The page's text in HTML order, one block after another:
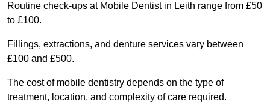
Routine check-ups at Mobile Dentist in Leith range from £50
to £100.
Fillings, extractions, and denture services vary between
£100 and £500.
The cost of mobile dentistry depends on the type of
treatment, location, and complexity of care required.